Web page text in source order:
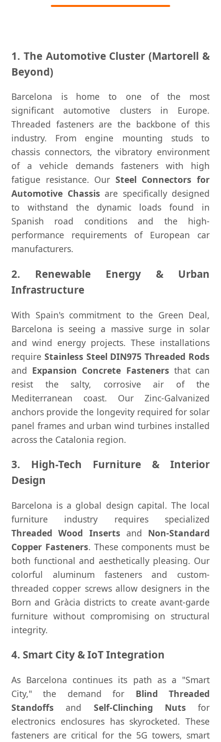
1. The Automotive Cluster (Martorell &
Beyond)
Barcelona is home to one of the most
significant automotive clusters in Europe.
Threaded fasteners are the backbone of this
industry. From engine mounting studs to
chassis connectors, the vibratory environment
of a vehicle demands fasteners with high
fatigue resistance. Our Steel Connectors for
Automotive Chassis are specifically designed
to withstand the dynamic loads found in
Spanish road conditions and the high-
performance requirements of European car
manufacturers.
2. Renewable Energy & Urban
Infrastructure
With Spain's commitment to the Green Deal,
Barcelona is seeing a massive surge in solar
and wind energy projects. These installations
require Stainless Steel DIN975 Threaded Rods
and Expansion Concrete Fasteners that can
resist the salty, corrosive air of the
Mediterranean coast. Our Zinc-Galvanized
anchors provide the longevity required for solar
panel frames and urban wind turbines installed
across the Catalonia region.
3. High-Tech Furniture & Interior
Design
Barcelona is a global design capital. The local
furniture industry requires specialized
Threaded Wood Inserts and Non-Standard
Copper Fasteners. These components must be
both functional and aesthetically pleasing. Our
colorful aluminum fasteners and custom-
threaded copper screws allow designers in the
Born and Gràcia districts to create avant-garde
furniture without compromising on structural
integrity.
4. Smart City & IoT Integration
As Barcelona continues its path as a "Smart
City," the demand for Blind Threaded
Standoffs and Self-Clinching Nuts for
electronics enclosures has skyrocketed. These
fasteners are critical for the 5G towers, smart